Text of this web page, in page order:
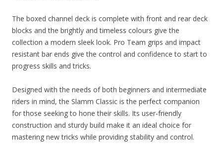
The boxed channel deck is complete with front and rear deck
blocks and the brightly and timeless colours give the
collection a modern sleek look. Pro Team grips and impact
resistant bar ends give the control and confidence to start to
progress skills and tricks.
Designed with the needs of both beginners and intermediate
riders in mind, the Slamm Classic is the perfect companion
for those seeking to hone their skills. Its user-friendly
construction and sturdy build make it an ideal choice for
mastering new tricks while providing stability and control.